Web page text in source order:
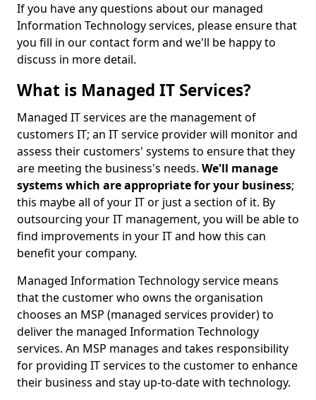
If you have any questions about our managed
Information Technology services, please ensure that
you fill in our contact form and we'll be happy to
discuss in more detail.
What is Managed IT Services?
Managed IT services are the management of
customers IT; an IT service provider will monitor and
assess their customers' systems to ensure that they
are meeting the business's needs. We'll manage
systems which are appropriate for your business;
this maybe all of your IT or just a section of it. By
outsourcing your IT management, you will be able to
find improvements in your IT and how this can
benefit your company.
Managed Information Technology service means
that the customer who owns the organisation
chooses an MSP (managed services provider) to
deliver the managed Information Technology
services. An MSP manages and takes responsibility
for providing IT services to the customer to enhance
their business and stay up-to-date with technology.